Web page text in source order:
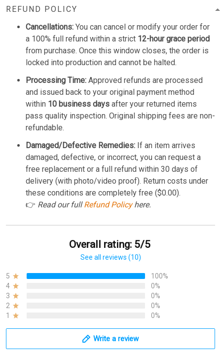
REFUND POLICY
Cancellations: You can cancel or modify your order for
a 100% full refund within a strict 12-hour grace period
from purchase. Once this window closes, the order is
locked into production and cannot be halted.
Processing Time: Approved refunds are processed
and issued back to your original payment method
within 10 business days after your returned items
pass quality inspection. Original shipping fees are non-
refundable.
Damaged/Defective Remedies: If an item arrives
damaged, defective, or incorrect, you can request a
free replacement or a full refund within 30 days of
delivery (with photo/video proof). Return costs under
these conditions are completely free ($0.00).
👉 Read our fullRefund Policyhere.
Overall rating: 5/5
See all reviews (10)
5
100%
4
0%
3
0%
2
0%
1
0%
Write a review